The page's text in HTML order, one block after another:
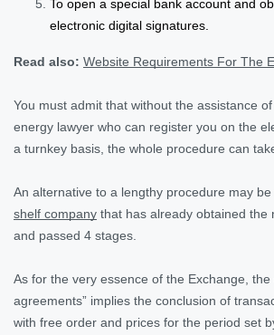
To open a special bank account and
electronic digital signatures.
Read also: Website Requirements For The
You must admit that without the assistance
energy lawyer who can register you on the
a turnkey basis, the whole procedure can
An alternative to a lengthy procedure may be
shelf company that has already obtained the
and passed 4 stages.
As for the very essence of the Exchange, the
agreements” implies the conclusion of
with free order and prices for the period set